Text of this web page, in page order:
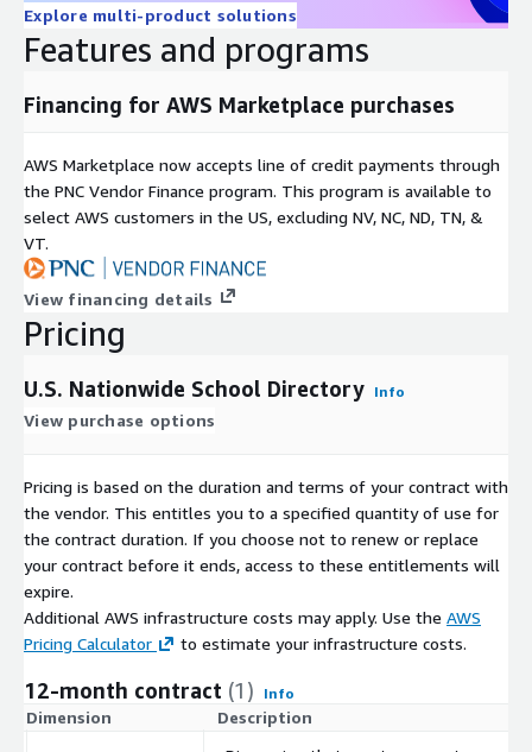
Explore multi-product solutions
Features and programs
Financing for AWS Marketplace purchases
AWS Marketplace now accepts line of credit payments through
the PNC Vendor Finance program. This program is available to
select AWS customers in the US, excluding NV, NC, ND, TN, &
VT.
View financing details
Pricing
U.S. Nationwide School Directory Info
View purchase options
Pricing is based on the duration and terms of your contract with
the vendor. This entitles you to a specified quantity of use for
the contract duration. If you choose not to renew or replace
your contract before it ends, access to these entitlements will
expire.
Additional AWS infrastructure costs may apply. Use the AWS
Pricing Calculator
to estimate your infrastructure costs.
12-month contract (1) Info
Dimension Description